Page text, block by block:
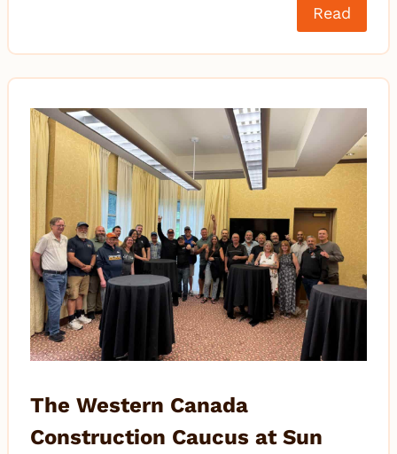
Read
The Western Canada
Construction Caucus at Sun